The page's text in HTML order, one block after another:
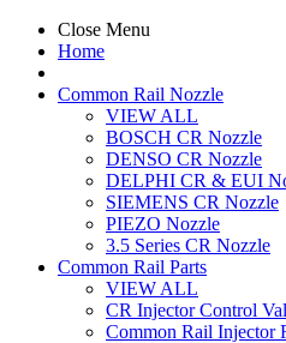
Close Menu
Home
Common Rail Nozzle
VIEW ALL
BOSCH CR Nozzle
DENSO CR Nozzle
DELPHI CR & EUI
SIEMENS CR Nozzle
PIEZO Nozzle
3.5 Series CR Nozzle
Common Rail Parts
VIEW ALL
CR Injector Control
Common Rail Injector